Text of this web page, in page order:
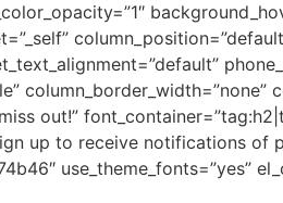
out!”
up to receive notifications
use_theme_fonts=”yes”